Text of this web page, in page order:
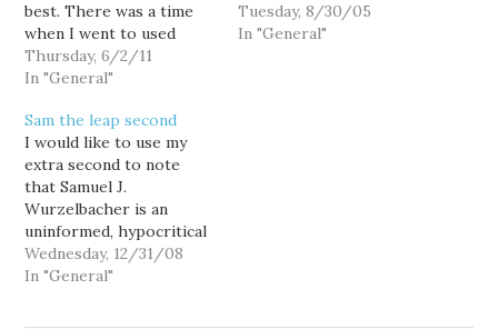
best. There was a time
when I went to used
bookstores frequently,
and would always look
anthologies from like
the 40's, 50's, and 60's.
The thing about them is
that they tell you more…
Thursday, 6/2/11
In "General"
Orleans. So I thought I'd
just quickly touch on a
Tuesday, 8/30/05
In "General"
Sam the leap second
I would like to use my
extra second to note
that Samuel J.
Wurzelbacher is an
uninformed, hypocritical
right wing douche and
he can eat me. Just for
Wednesday, 12/31/08
In "General"